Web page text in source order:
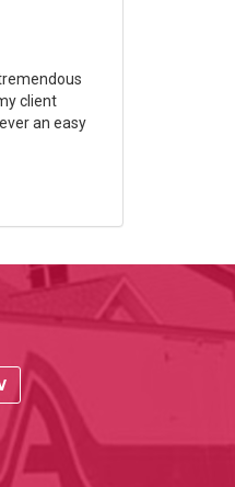
client
an easy